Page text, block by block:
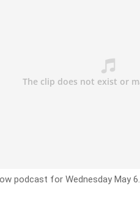
podcast for Wednesday May 6.